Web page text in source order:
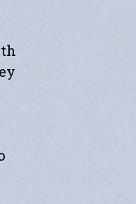
Builders replaced
Highly